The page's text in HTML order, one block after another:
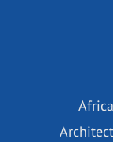
Africa